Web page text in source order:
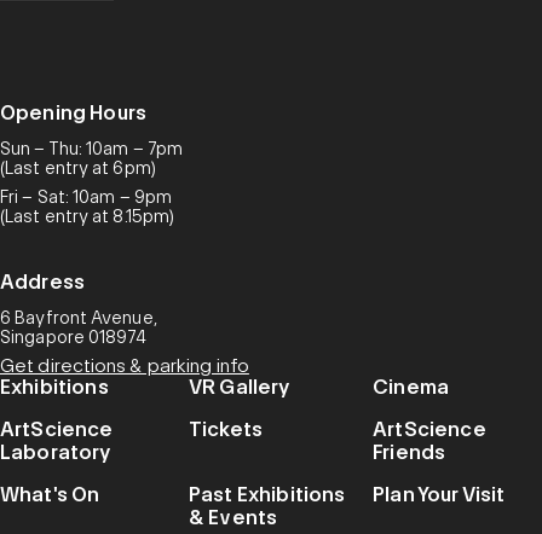
Opening Hours
Sun – Thu: 10am – 7pm
(Last entry at 6pm)
Fri – Sat: 10am – 9pm
(Last entry at 8.15pm)
Address
6 Bayfront Avenue,
Singapore 018974
Get directions & parking info
Exhibitions VR Gallery
Cinema
ArtScience
Laboratory
Tickets
ArtScience
Friends
What's On
Past Exhibitions
& Events
Plan Your Visit